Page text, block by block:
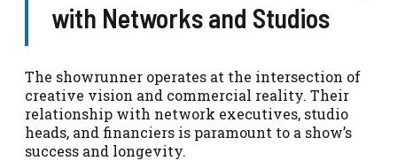
with Networks and Studios
The showrunner operates at the intersection of
creative vision and commercial reality. Their
relationship with network executives, studio
heads, and financiers is paramount to a show’s
success and longevity.